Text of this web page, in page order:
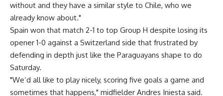
without and they have a similar style to Chile, who we
already know about."
Spain won that match 2-1 to top Group H despite losing its
opener 1-0 against a Switzerland side that frustrated by
defending in depth just like the Paraguayans shape to do
Saturday.
"We’d all like to play nicely, scoring five goals a game and
sometimes that happens," midfielder Andres Iniesta said.